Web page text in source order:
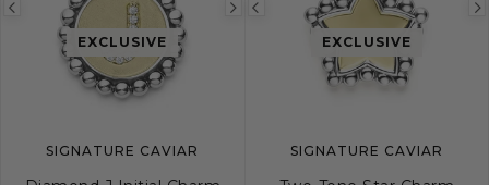
Previous
image
Next
image
EXCLUSIVE
SIGNATURE CAVIAR
Previous
imageEXCLUSIVE
SIGNATURE CAVIAR